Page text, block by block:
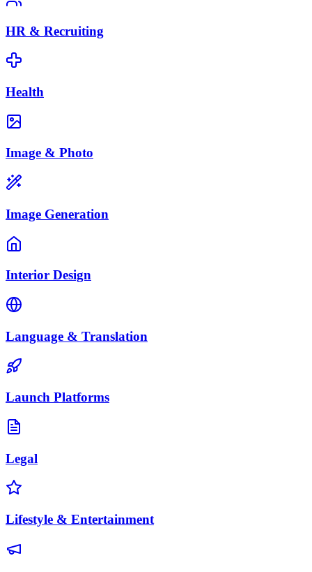
HR & Recruiting
Health
Image & Photo
Image Generation
Interior Design
Language & Translation
Launch Platforms
Legal
Lifestyle & Entertainment